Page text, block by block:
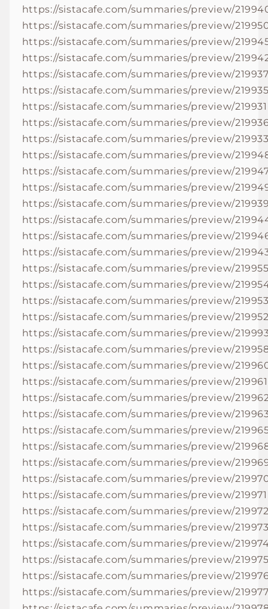
https://sistacafe.com/summaries/preview/
https://sistacafe.com/summaries/preview/
https://sistacafe.com/summaries/preview/
https://sistacafe.com/summaries/preview/
https://sistacafe.com/summaries/preview/
https://sistacafe.com/summaries/preview/
https://sistacafe.com/summaries/preview/219931
https://sistacafe.com/summaries/preview/
https://sistacafe.com/summaries/preview/
https://sistacafe.com/summaries/preview/
https://sistacafe.com/summaries/preview/
https://sistacafe.com/summaries/preview/
https://sistacafe.com/summaries/preview/
https://sistacafe.com/summaries/preview/
https://sistacafe.com/summaries/preview/
https://sistacafe.com/summaries/preview/
https://sistacafe.com/summaries/preview/
https://sistacafe.com/summaries/preview/
https://sistacafe.com/summaries/preview/
https://sistacafe.com/summaries/preview/
https://sistacafe.com/summaries/preview/
https://sistacafe.com/summaries/preview/
https://sistacafe.com/summaries/preview/
https://sistacafe.com/summaries/preview/219961
https://sistacafe.com/summaries/preview/
https://sistacafe.com/summaries/preview/
https://sistacafe.com/summaries/preview/
https://sistacafe.com/summaries/preview/
https://sistacafe.com/summaries/preview/
https://sistacafe.com/summaries/preview/
https://sistacafe.com/summaries/preview/219971
https://sistacafe.com/summaries/preview/
https://sistacafe.com/summaries/preview/
https://sistacafe.com/summaries/preview/
https://sistacafe.com/summaries/preview/
https://sistacafe.com/summaries/preview/
https://sistacafe.com/summaries/preview/